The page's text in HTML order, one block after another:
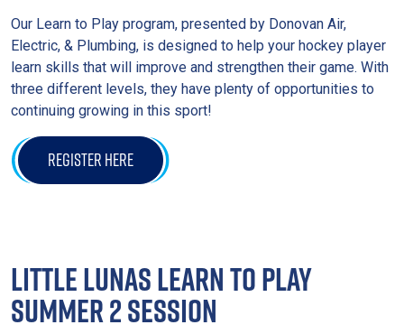
Our Learn to Play program, presented by Donovan Air,
Electric, & Plumbing, is designed to help your hockey player
learn skills that will improve and strengthen their game. With
three different levels, they have plenty of opportunities to
continuing growing in this sport!
REGISTER HERE
LITTLE LUNAS LEARN TO PLAY
SUMMER 2 SESSION